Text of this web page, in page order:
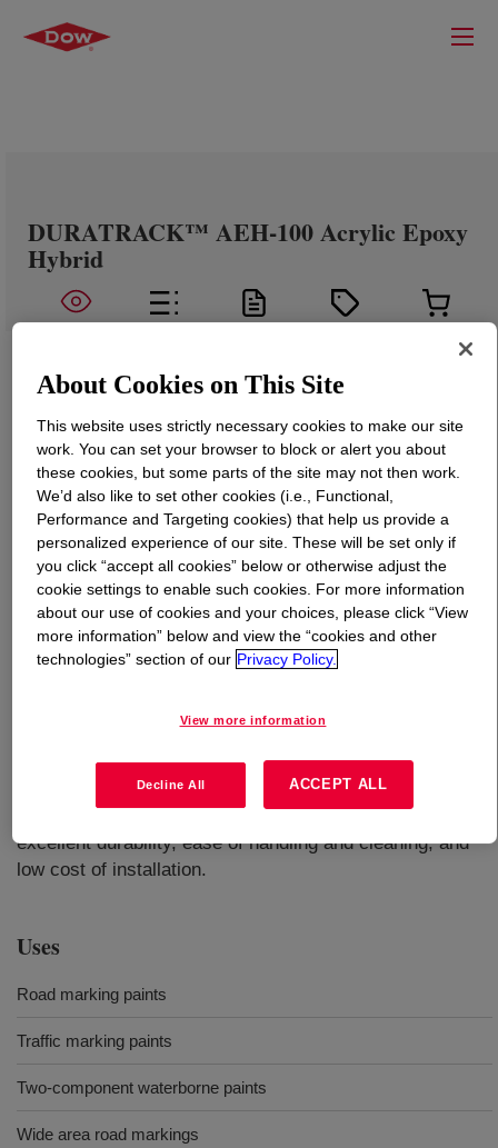
DURATRACK™ AEH-100 Acrylic Epoxy
Hybrid
What isDURATRACK™ AEH-100 Acrylic Epoxy
Hybrid?
A waterborne dispersion of an acrylic-epoxy hybrid
polymer designed for high performance two-component
crosslink with DURATRACK™ R-100 resin. Products
based on this system offer a low VOC formulation with
long pot-life, quick dry and fast hardness development,
excellent durability, ease of handling and cleaning, and
low cost of installation.
Uses
Road marking paints
Traffic marking paints
Two-component waterborne paints
Wide area road markings
About Cookies on This Site
This website uses strictly necessary cookies to make our site
work. You can set your browser to block or alert you about
these cookies, but some parts of the site may not then work.
We’d also like to set other cookies (i.e., Functional,
Performance and Targeting cookies) that help us provide a
personalized experience of our site. These will be set only if
you click “accept all cookies” below or otherwise adjust the
cookie settings to enable such cookies. For more information
about our use of cookies and your choices, please click “View
more information” below and view the “cookies and other
technologies” section of our Privacy Policy.
View more information
Decline All ACCEPT ALL